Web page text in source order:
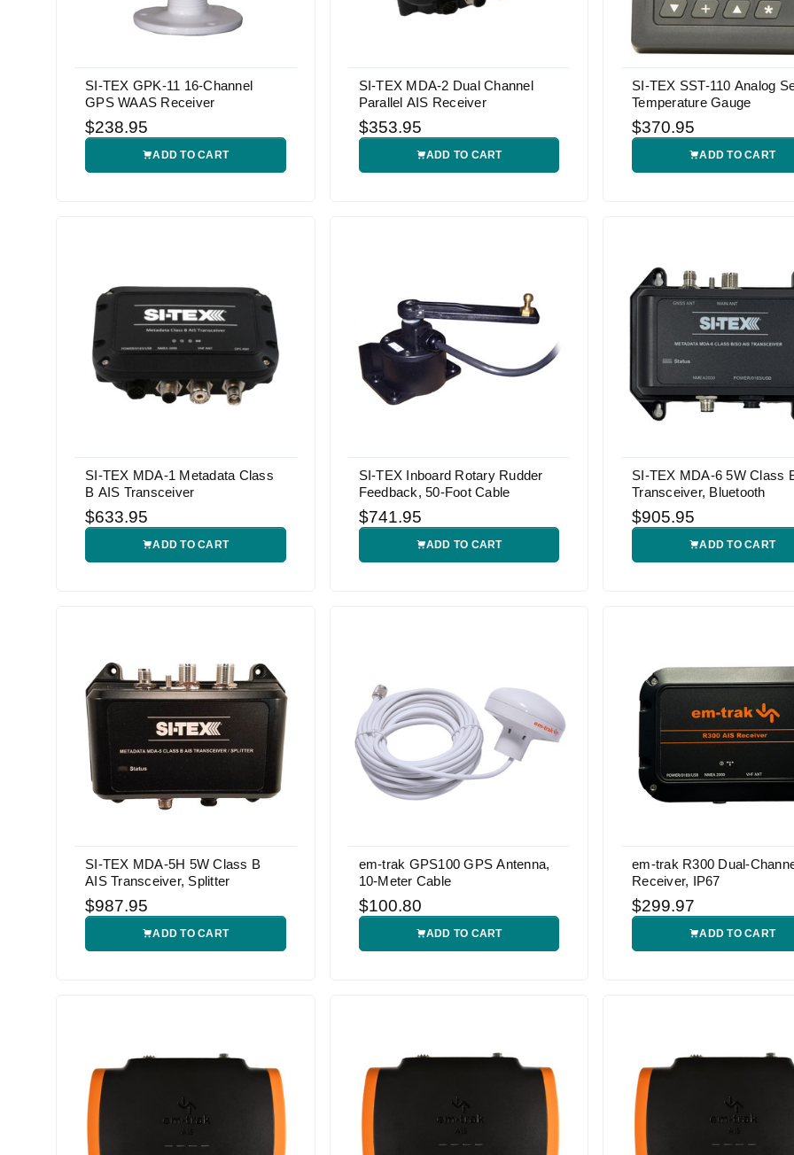
SI-TEX GPK-11 16-Channel
GPS WAAS Receiver
$238.95
ADD TO CART
SI-TEX MDA-2 Dual Channel
Parallel AIS Receiver
$353.95
ADD TO CART
SI-TEX SST-110 Analog
Temperature Gauge
$370.95
ADD TO CART
SI-TEX MDA-1 Metadata Class
B AIS Transceiver
$633.95
ADD TO CART
SI-TEX Inboard Rotary Rudder
Feedback, 50-Foot Cable
$741.95
ADD TO CART
SI-TEX MDA-6 5W Class
Transceiver, Bluetooth
$905.95
ADD TO CART
SI-TEX MDA-5H 5W Class B
AIS Transceiver, Splitter
$987.95
ADD TO CART
em-trak GPS100 GPS Antenna,
10-Meter Cable
$100.80
ADD TO CART
em-trak R300 Dual-
Receiver, IP67
$299.97
ADD TO CART